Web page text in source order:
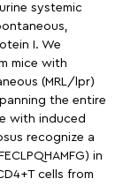
systemic
I. We
mice with
(MRL/lpr)
the entire
with induced
recognize a
in
cells from